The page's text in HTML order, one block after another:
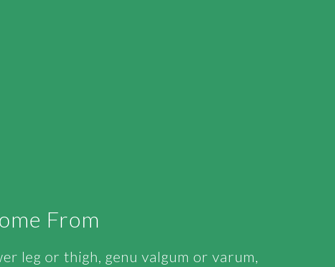
From
leg or thigh, genu valgum or varum,